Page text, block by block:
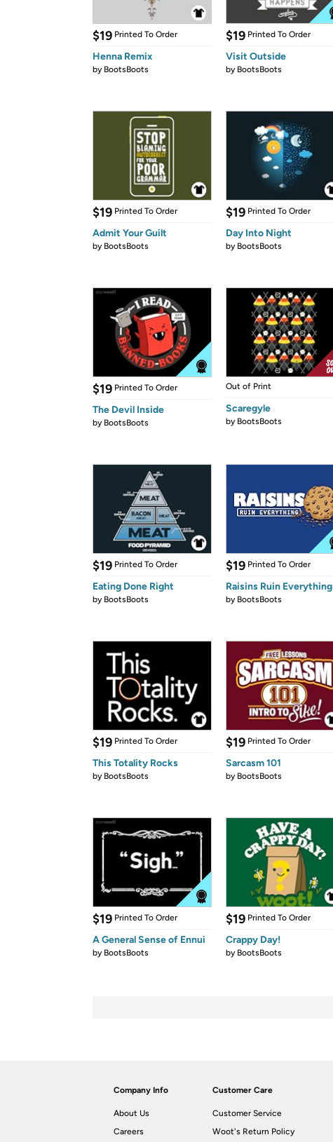
$19 Printed To Order
Henna Remix
by BootsBoots
$19 Printed To Order
Visit Outside
by BootsBoots
$19 Printed To Order
Admit Your Guilt
by BootsBoots
$19 Printed To Order
Day Into Night
by BootsBoots
$19 Printed To Order
The Devil Inside
by BootsBoots
Out of Print
Scaregyle
by BootsBoots
$19 Printed To Order
Eating Done Right
by BootsBoots
$19 Printed To Order
Raisins Ruin Everything
by BootsBoots
$19 Printed To Order
This Totality Rocks
by BootsBoots
$19 Printed To Order
Sarcasm 101
by BootsBoots
$19 Printed To Order
A General Sense of Ennui
by BootsBoots
$19 Printed To Order
Crappy Day!
by BootsBoots
Company Info
About Us
Careers
Customer Care
Customer Service
Woot's Return Policy